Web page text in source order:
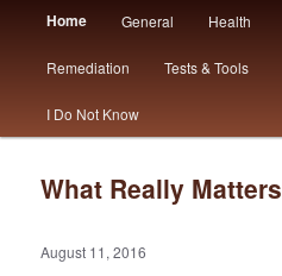
Skip
to
primary
content
Skip
to
secondary
content
Home General Health
Remediation Tests & Tools
I Do Not Know
What Really Matters
August 11, 2016